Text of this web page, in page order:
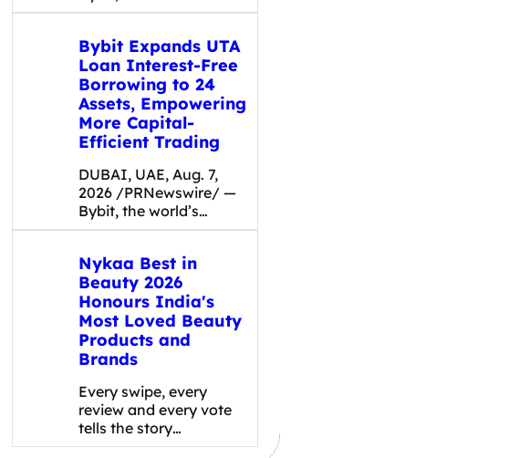
Bybit Expands UTA
Loan Interest-Free
Borrowing to 24
Assets, Empowering
More Capital-
Efficient Trading
DUBAI, UAE, Aug. 7,
2026 /PRNewswire/ —
Bybit, the world’s…
Nykaa Best in
Beauty 2026
Honours India's
Most Loved Beauty
Products and
Brands
Every swipe, every
review and every vote
tells the story…